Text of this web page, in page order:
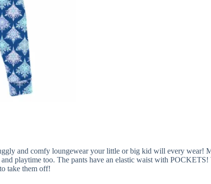
and comfy loungewear your little or big kid will every wear!
playtime too. The pants have an elastic waist with
take them off!